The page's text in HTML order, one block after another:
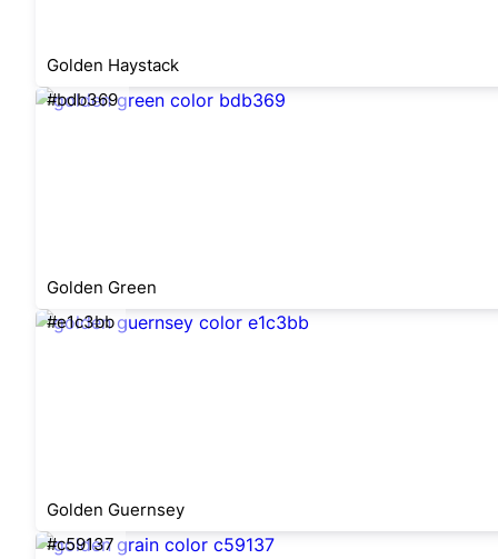
Golden Haystack
#bdb369
Golden Green
#e1c3bb
Golden Guernsey
#c59137